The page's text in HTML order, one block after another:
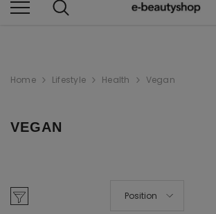
BEAUTY THAT CARES FOR YOU
Home Lifestyle Health Vegan
VEGAN
Position